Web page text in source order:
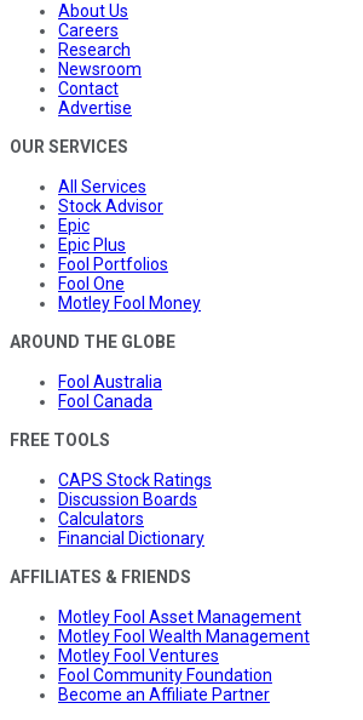
About Us
Careers
Research
Newsroom
Contact
Advertise
OUR SERVICES
All Services
Stock Advisor
Epic
Epic Plus
Fool Portfolios
Fool One
Motley Fool Money
AROUND THE GLOBE
Fool Australia
Fool Canada
FREE TOOLS
CAPS Stock Ratings
Discussion Boards
Calculators
Financial Dictionary
AFFILIATES & FRIENDS
Motley Fool Asset Management
Motley Fool Wealth Management
Motley Fool Ventures
Fool Community Foundation
Become an Affiliate Partner